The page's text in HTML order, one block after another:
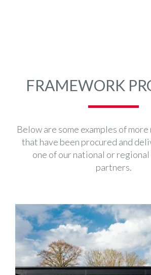
FRAMEWORK
Below are some examples of
that have been procured and
one of our national or
partners.